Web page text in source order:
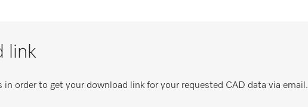
link
in order to get your download link for your requested CAD data via email.